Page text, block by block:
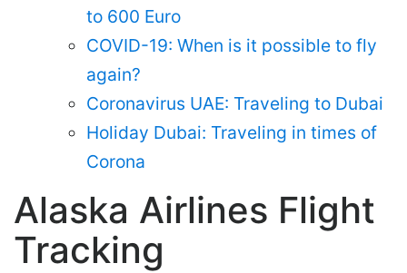
to 600 Euro
COVID-19: When is it possible to fly
again?
Coronavirus UAE: Traveling to Dubai
Holiday Dubai: Traveling in times of
Corona
Alaska Airlines Flight
Tracking